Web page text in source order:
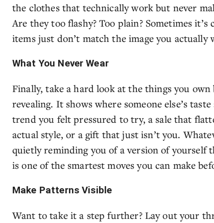
the clothes that technically work but never
Are they too flashy? Too plain? Sometimes
items just don’t match the image you actually
What You Never Wear
Finally, take a hard look at the things you own
revealing. It shows where someone else’s
trend you felt pressured to try, a sale that
actual style, or a gift that just isn’t you.
quietly reminding you of a version of yourself
is one of the smartest moves you can make
Make Patterns Visible
Want to take it a step further? Lay out your